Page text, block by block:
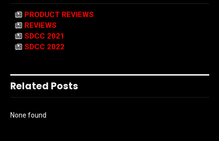
PRODUCT REVIEWS
REVIEWS
SDCC 2021
SDCC 2022
Related Posts
None found